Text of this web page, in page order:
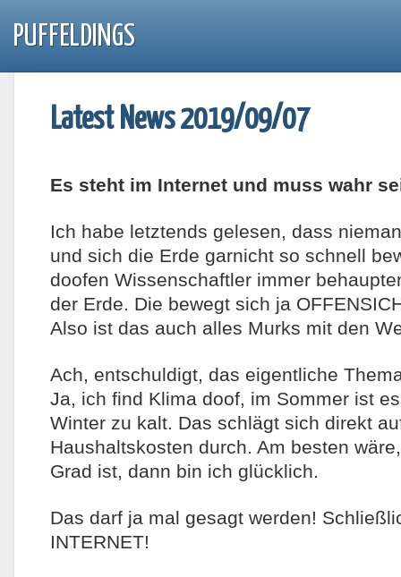
PUFFELDINGS
Latest News 2019/09/07
Es steht im Internet und muss wahr
Ich habe letztends gelesen, dass
und sich die Erde garnicht so schnell
doofen Wissenschaftler immer
der Erde. Die bewegt sich ja
Also ist das auch alles Murks mit den
Ach, entschuldigt, das eigentliche
Ja, ich find Klima doof, im Sommer ist
Winter zu kalt. Das schlägt sich direkt
Haushaltskosten durch. Am besten
Grad ist, dann bin ich glücklich.
Das darf ja mal gesagt werden!
INTERNET!